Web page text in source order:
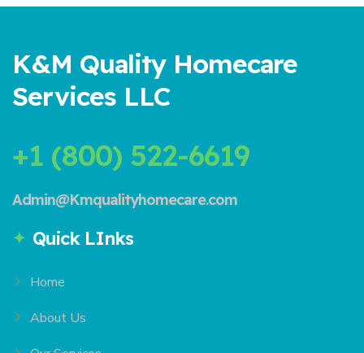
K&M Quality Homecare
Services LLC
+1 (800) 522-6619
Admin@Kmqualityhomecare.com
Quick LInks
Home
About Us